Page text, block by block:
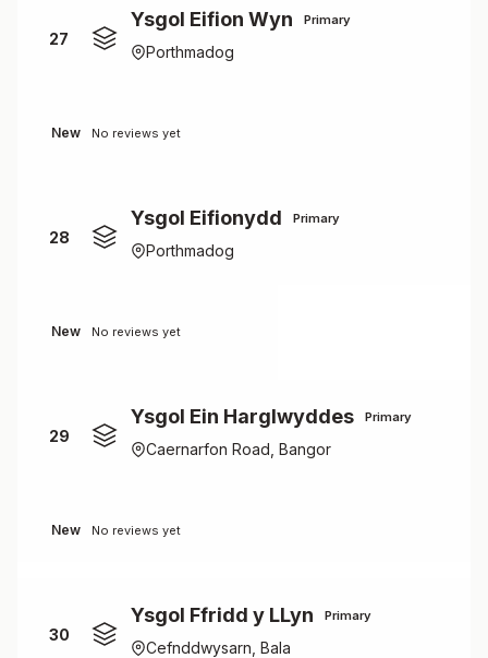
27
Ysgol Eifion Wyn Primary
Porthmadog
New No reviews yet
28
Ysgol Eifionydd Primary
Porthmadog
New No reviews yet
29
Ysgol Ein Harglwyddes Primary
Caernarfon Road, Bangor
New No reviews yet
30
Ysgol Ffridd y LLyn Primary
Cefnddwysarn, Bala